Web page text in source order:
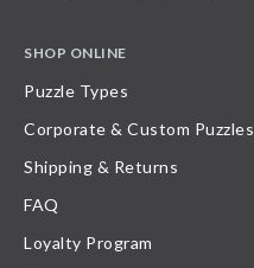
SHOP ONLINE
Puzzle Types
Corporate & Custom Puzzles
Shipping & Returns
FAQ
Loyalty Program